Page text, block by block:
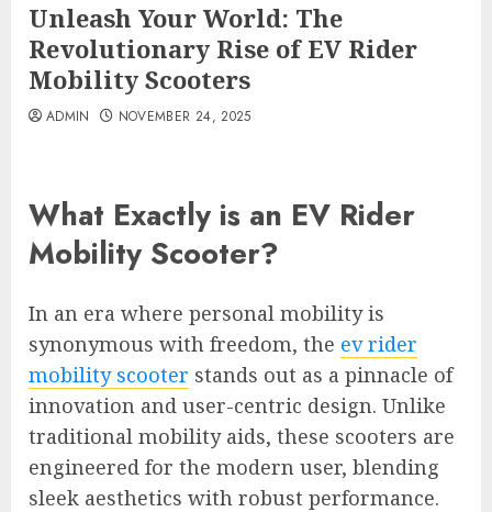
Unleash Your World: The
Revolutionary Rise of EV Rider
Mobility Scooters
ADMIN NOVEMBER 24, 2025
What Exactly is an EV Rider
Mobility Scooter?
In an era where personal mobility is
synonymous with freedom, the ev rider
mobility scooter stands out as a pinnacle of
innovation and user-centric design. Unlike
traditional mobility aids, these scooters are
engineered for the modern user, blending
sleek aesthetics with robust performance.